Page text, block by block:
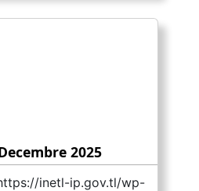
2025
inetl-ip.gov.tl/wp-